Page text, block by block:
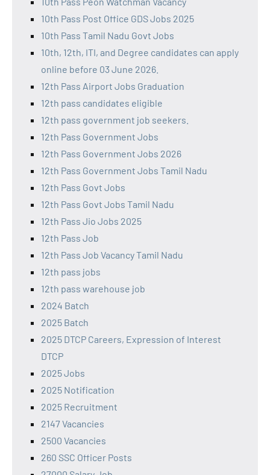
10th Pass Post Office GDS Jobs 2025
10th Pass Tamil Nadu Govt Jobs
10th, 12th, ITI, and Degree candidates can apply
online before 03 June 2026.
12th Pass Airport Jobs Graduation
12th pass candidates eligible
12th pass government job seekers.
12th Pass Government Jobs
12th Pass Government Jobs 2026
12th Pass Government Jobs Tamil Nadu
12th Pass Govt Jobs
12th Pass Govt Jobs Tamil Nadu
12th Pass Jio Jobs 2025
12th Pass Job
12th Pass Job Vacancy Tamil Nadu
12th pass jobs
12th pass warehouse job
2024 Batch
2025 Batch
2025 DTCP Careers, Expression of Interest
DTCP
2025 Jobs
2025 Notification
2025 Recruitment
2147 Vacancies
2500 Vacancies
260 SSC Officer Posts